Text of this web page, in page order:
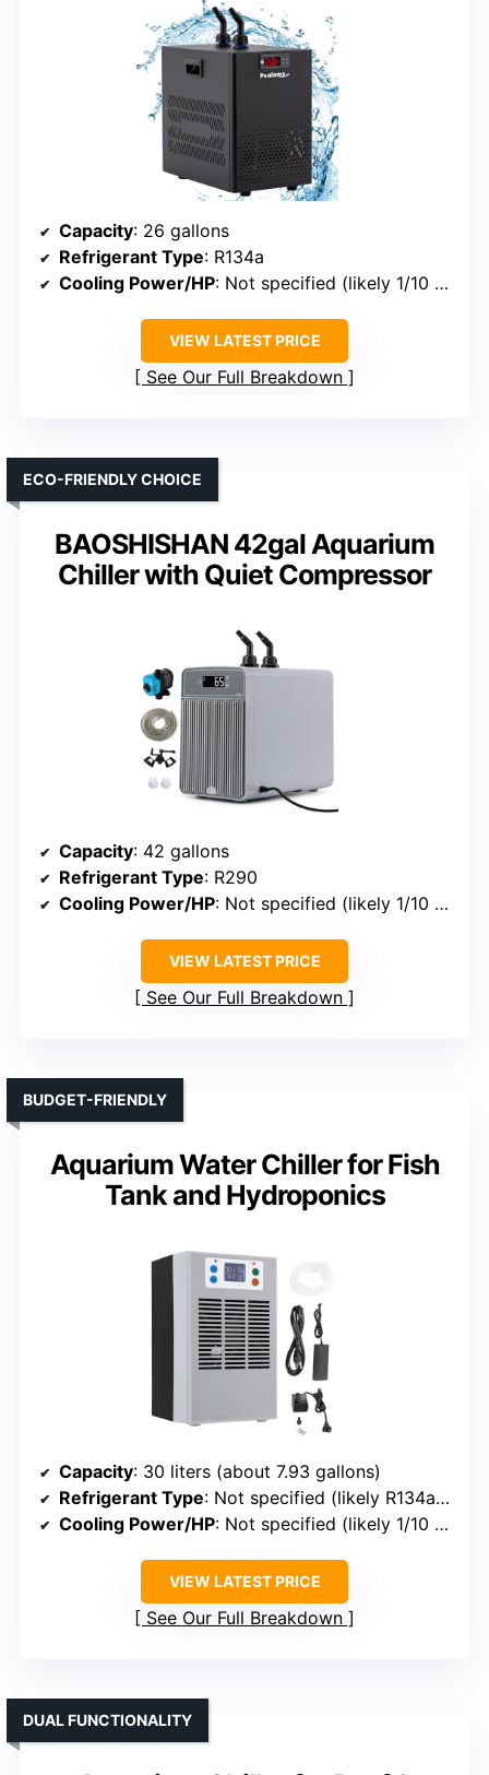
Capacity: 26 gallons
Refrigerant Type: R134a
Cooling Power/HP: Not specified (likely 1/10 HP)
VIEW LATEST PRICE
See Our Full Breakdown
BAOSHISHAN 42gal Aquarium
Chiller with Quiet Compressor
ECO-FRIENDLY CHOICE
Capacity: 42 gallons
Refrigerant Type: R290
Cooling Power/HP: Not specified (likely 1/10 HP)
VIEW LATEST PRICE
See Our Full Breakdown
Aquarium Water Chiller for Fish
Tank and Hydroponics
BUDGET-FRIENDLY
Capacity: 30 liters (about 7.93 gallons)
Refrigerant Type: Not specified (likely R134a or R290)
Cooling Power/HP: Not specified (likely 1/10 HP)
VIEW LATEST PRICE
See Our Full Breakdown
DUAL FUNCTIONALITY